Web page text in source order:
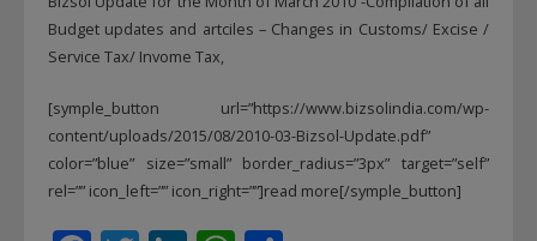
Budget updates and artciles – Changes in Customs/ Excise /
Service Tax/ Invome Tax,
[symple_button url=”https://www.bizsolindia.com/wp-
content/uploads/2015/08/2010-03-Bizsol-Update.pdf”
color=”blue” size=”small” border_radius=”3px” target=”self”
rel=”” icon_left=”” icon_right=””]read more[/symple_button]